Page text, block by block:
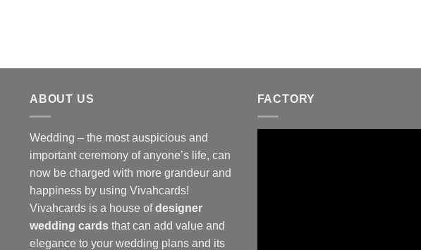
ABOUT US
Wedding – the most auspicious and
important ceremony of anyone’s life, can
now be charged with more grandeur and
happiness by using Vivahcards!
Vivahcards is a house ofdesigner
wedding cards that can add value and
elegance to your wedding plans and its
FACTORY